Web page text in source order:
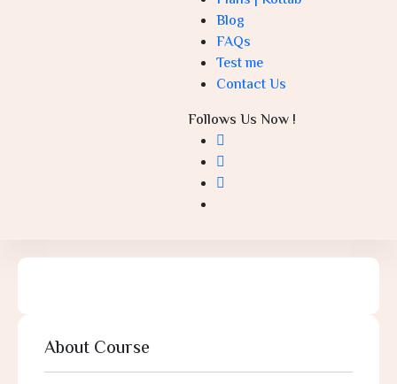
Blog
FAQs
Test me
Contact Us
Follows Us Now !
About Course